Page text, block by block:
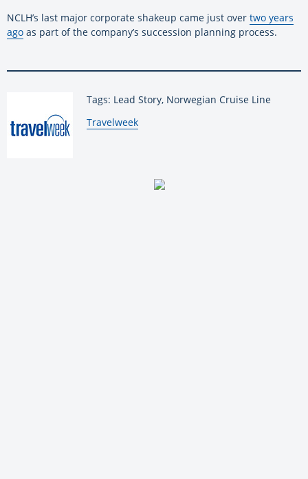
NCLH’s last major corporate shakeup came just over two years
ago as part of the company’s succession planning process.
Tags: Lead Story, Norwegian Cruise Line
By:
Travelweek